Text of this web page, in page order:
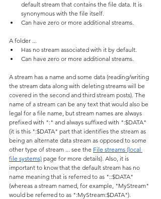
default stream that contains the file data. It is
synonymous with the file itself.
Can have zero or more additional streams.
A folder ...
Has no stream associated with it by default.
Can have zero or more additional streams.
A stream has a name and some data (reading/writing
the stream data along with deleting streams will be
covered in the second and third stream posts). The
name of a stream can be any text that would also be
legal for a file name, but stream names are always
prefixed with ":" and always suffixed with ":$DATA"
(it is this ":$DATA" part that identifies the stream as
being an alternate data stream as opposed to some
other type of stream ... see the File streams (local
file systems) page for more details). Also, it is
important to know that the default stream has no
name meaning that is referred to as "::$DATA"
(whereas a stream named, for example, "MyStream"
would be referred to as ":MyStream:$DATA").